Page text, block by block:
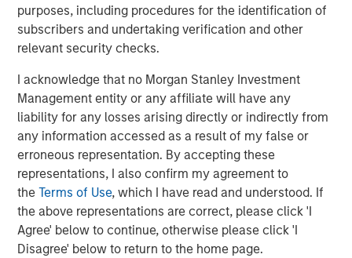
purposes, including procedures for the identification of
subscribers and undertaking verification and other
relevant security checks.
I acknowledge that no Morgan Stanley Investment
Management entity or any affiliate will have any
liability for any losses arising directly or indirectly from
any information accessed as a result of my false or
erroneous representation. By accepting these
representations, I also confirm my agreement to
theTerms of Use, which I have read and understood. If
the above representations are correct, please click 'I
Agree' below to continue, otherwise please click 'I
Disagree' below to return to the home page.
Flip’s core tenet is the notion of serving as an intelligence
layer across all observability and infrastructure data
sources and rationalizing through any modality of data,
traditional observability solutions like Datadog, Splunk
and New Relic; open source solutions like Prometheus,
OpenSearch and Elastic; and object stores like Amazon
S3, Azure Blob Storage and GCP Cloud Storage. Flip’s LLM
can work on structured and unstructured data; operates
on-premises, multi-cloud and hybrid; requires little to no
training; ensures that an enterprise’s data stays private;
and has a minimal compute footprint.
About Flip AI